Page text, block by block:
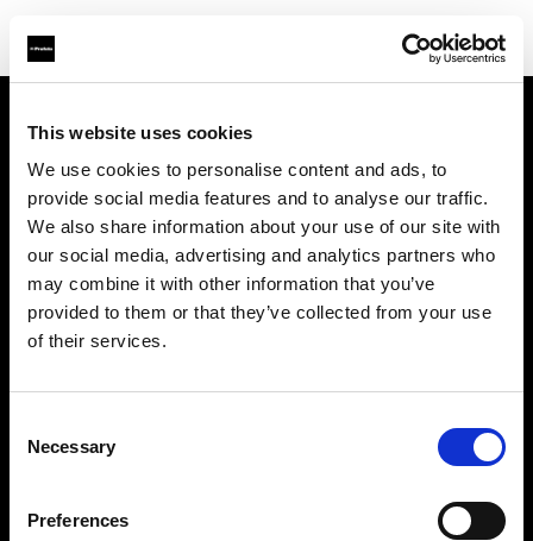
This website uses cookies
We use cookies to personalise content and ads, to
provide social media features and to analyse our traffic.
We also share information about your use of our site with
our social media, advertising and analytics partners who
may combine it with other information that you’ve
provided to them or that they’ve collected from your use
of their services.
Selection
Necessary
Preferences
Contact
Careers
Share The Light